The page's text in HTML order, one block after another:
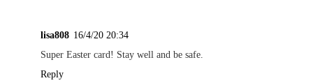
lisa808 16/4/20 20:34
Super Easter card! Stay well and be safe.
Reply